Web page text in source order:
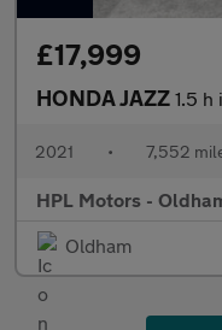
£17,999
HONDA JAZZ 1.5 h i-MMD
2021 • 7,552
HPL Motors -
Oldham